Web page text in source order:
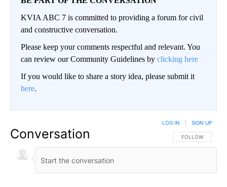
KVIA ABC 7 is committed to providing a forum for civil
and constructive conversation.
Please keep your comments respectful and relevant. You
can review our Community Guidelines by clicking here
If you would like to share a story idea, please submit it
here.
Conversation FOLLOW THIS
FOLLOW
LOG IN SIGN UP